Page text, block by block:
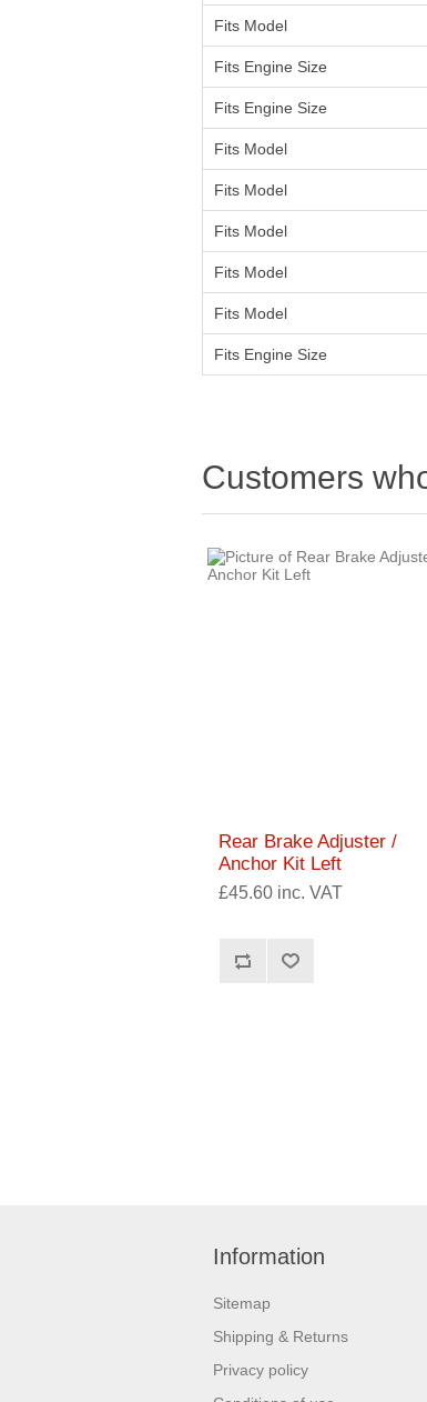
Fits Model
Fits Engine Size
Fits Engine Size
Fits Model
Fits Model
Fits Model
Fits Model
Fits Model
Fits Engine Size
Customers
Rear Brake Adjuster /
Anchor Kit Left
£45.60 inc. VAT
Information
Sitemap
Shipping & Returns
Privacy policy